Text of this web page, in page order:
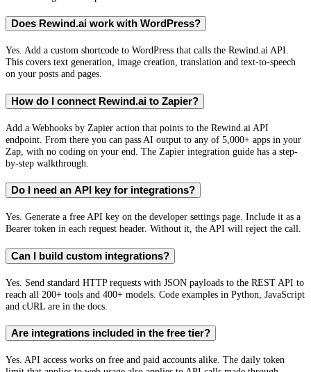
Does Rewind.ai work with WordPress?
Yes. Add a custom shortcode to WordPress that calls the Rewind.ai API.
This covers text generation, image creation, translation and text-to-speech
on your posts and pages.
How do I connect Rewind.ai to Zapier?
Add a Webhooks by Zapier action that points to the Rewind.ai API
endpoint. From there you can pass AI output to any of 5,000+ apps in your
Zap, with no coding on your end. The Zapier integration guide has a step-
by-step walkthrough.
Do I need an API key for integrations?
Yes. Generate a free API key on the developer settings page. Include it as a
Bearer token in each request header. Without it, the API will reject the call.
Can I build custom integrations?
Yes. Send standard HTTP requests with JSON payloads to the REST API to
reach all 200+ tools and 400+ models. Code examples in Python, JavaScript
and cURL are in the docs.
Are integrations included in the free tier?
Yes. API access works on free and paid accounts alike. The daily token